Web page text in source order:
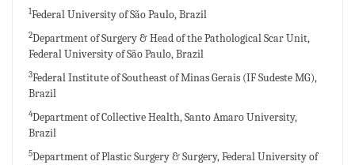
1Federal University of São Paulo, Brazil
2Department of Surgery & Head of the Pathological Scar Unit,
Federal University of São Paulo, Brazil
3Federal Institute of Southeast of Minas Gerais (IF Sudeste MG),
Brazil
4Department of Collective Health, Santo Amaro University,
Brazil
5Department of Plastic Surgery & Surgery, Federal University of